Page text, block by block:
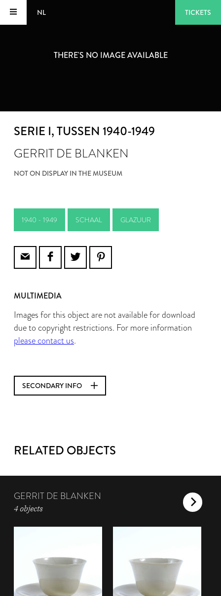
NL TICKETS
THERE'S NO IMAGE AVAILABLE
SERIE I, TUSSEN 1940-1949
GERRIT DE BLANKEN
NOT ON DISPLAY IN THE MUSEUM
1940 - 1949 SCHAAL GLAZUUR
MULTIMEDIA
Images for this object are not available for download
due to copyright restrictions. For more information
please contact us.
SECONDARY INFO
RELATED OBJECTS
GERRIT DE BLANKEN
4 objects